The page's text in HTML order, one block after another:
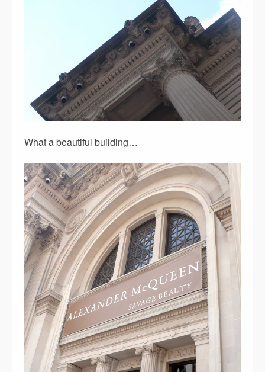
What a beautiful building…